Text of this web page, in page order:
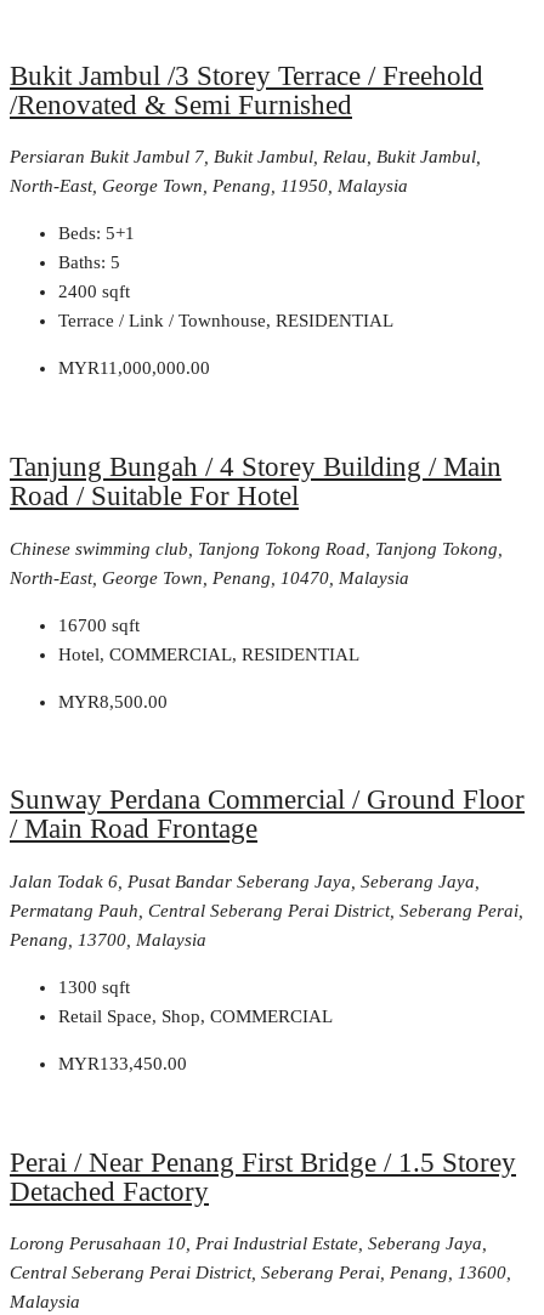
Bukit Jambul /3 Storey Terrace / Freehold
/Renovated & Semi Furnished
Persiaran Bukit Jambul 7, Bukit Jambul, Relau, Bukit Jambul,
North-East, George Town, Penang, 11950, Malaysia
Beds: 5+1
Baths: 5
2400 sqft
Terrace / Link / Townhouse, RESIDENTIAL
MYR11,000,000.00
Tanjung Bungah / 4 Storey Building / Main
Road / Suitable For Hotel
Chinese swimming club, Tanjong Tokong Road, Tanjong Tokong,
North-East, George Town, Penang, 10470, Malaysia
16700 sqft
Hotel, COMMERCIAL, RESIDENTIAL
MYR8,500.00
Sunway Perdana Commercial / Ground Floor
/ Main Road Frontage
Jalan Todak 6, Pusat Bandar Seberang Jaya, Seberang Jaya,
Permatang Pauh, Central Seberang Perai District, Seberang Perai,
Penang, 13700, Malaysia
1300 sqft
Retail Space, Shop, COMMERCIAL
MYR133,450.00
Perai / Near Penang First Bridge / 1.5 Storey
Detached Factory
Lorong Perusahaan 10, Prai Industrial Estate, Seberang Jaya,
Central Seberang Perai District, Seberang Perai, Penang, 13600,
Malaysia